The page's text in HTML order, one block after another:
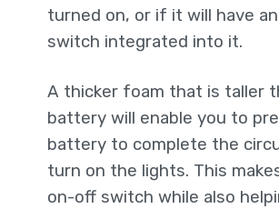
turned on, or if it will have
switch integrated into it.
A thicker foam that is taller
battery will enable you to
battery to complete the
turn on the lights. This
on-off switch while also